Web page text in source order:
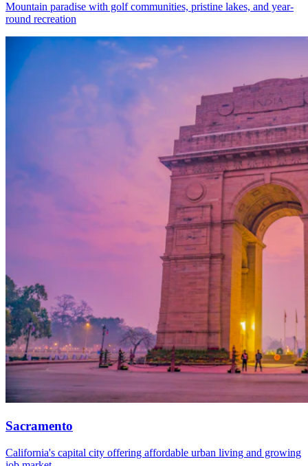
Mountain paradise with golf communities, pristine lakes, and year-
round recreation
Sacramento
California's capital city offering affordable urban living and growing